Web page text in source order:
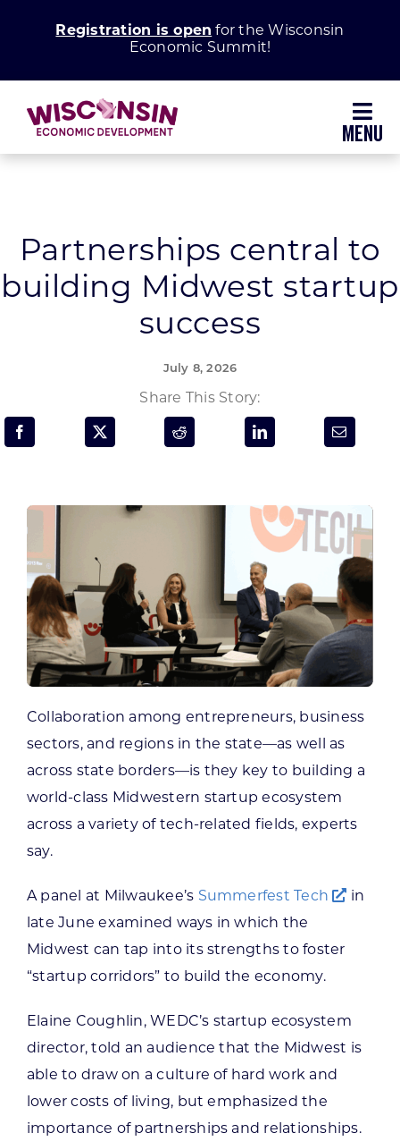
Registration is open for the Wisconsin
Economic Summit!
Grow Your Business
Enhance Your Community
Programs & Resource Center
CONTACT US
Want to get in touch?
Partnerships central to
building Midwest startup
success
July 8, 2026
Share This Story:
Collaboration among entrepreneurs, business
sectors, and regions in the state—as well as
across state borders—is they key to building a
world-class Midwestern startup ecosystem
across a variety of tech-related fields, experts
say.
A panel at Milwaukee’s Summerfest Tech
in
late June examined ways in which the
Midwest can tap into its strengths to foster
“startup corridors” to build the economy.
Elaine Coughlin, WEDC’s startup ecosystem
director, told an audience that the Midwest is
able to draw on a culture of hard work and
lower costs of living, but emphasized the
importance of partnerships and relationships.